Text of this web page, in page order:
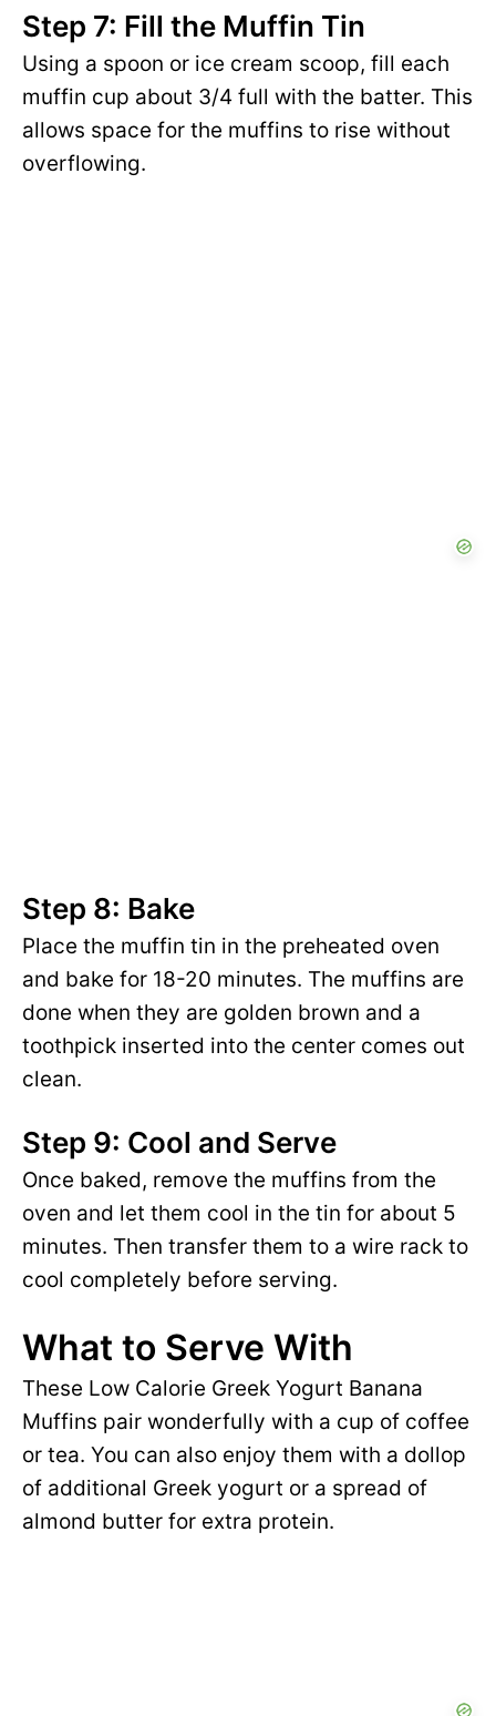
Step 7: Fill the Muffin Tin
Using a spoon or ice cream scoop, fill each
muffin cup about 3/4 full with the batter. This
allows space for the muffins to rise without
overflowing.
Step 8: Bake
Place the muffin tin in the preheated oven
and bake for 18-20 minutes. The muffins are
done when they are golden brown and a
toothpick inserted into the center comes out
clean.
Step 9: Cool and Serve
Once baked, remove the muffins from the
oven and let them cool in the tin for about 5
minutes. Then transfer them to a wire rack to
cool completely before serving.
What to Serve With
These Low Calorie Greek Yogurt Banana
Muffins pair wonderfully with a cup of coffee
or tea. You can also enjoy them with a dollop
of additional Greek yogurt or a spread of
almond butter for extra protein.